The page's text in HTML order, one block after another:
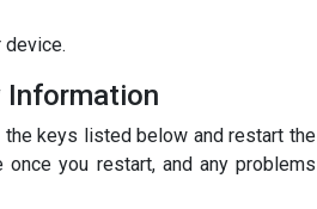
device.
Information
keys listed below and restart the
you restart, and any problems